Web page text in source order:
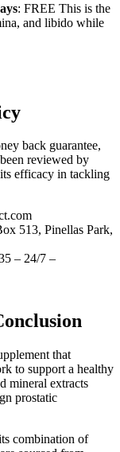
: FREE This is the
and libido while
back guarantee,
reviewed by
efficacy in tackling
513, Pinellas Park,
– 24/7 –
that
to support a healthy
mineral extracts
prostatic
combination of